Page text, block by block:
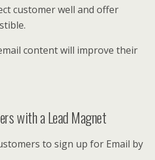
customer well and offer
content will improve their
with a Lead Magnet
to sign up for Email by